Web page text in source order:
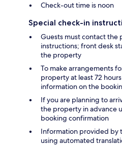
Check-out time is noon
Special check-in
Guests must contact the
instructions; front desk
the property
To make arrangements
property at least 72
information on the
If you are planning to
the property in advance
booking confirmation
Information provided by
using automated